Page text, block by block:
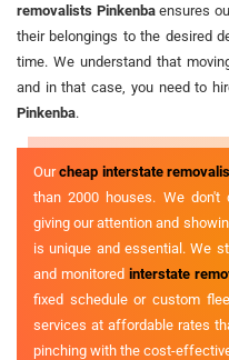
removalists Pinkenbaensures
their belongings to the desired
time. We understand that
and in that case, you need to
Pinkenba.
Ourcheap interstate
than 2000 houses. We
giving our attention and
is unique and essential. We
and monitored interstate
fixed schedule or custom
services at affordable rates
pinching with the cost-